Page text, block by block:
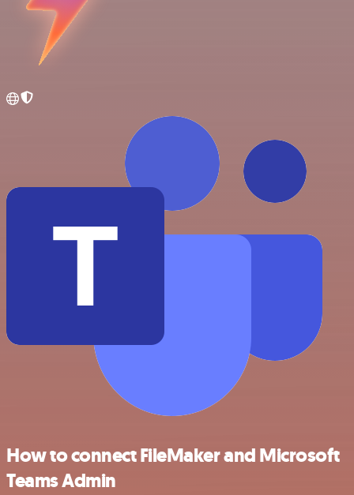
How to connect FileMaker and Microsoft
Teams Admin